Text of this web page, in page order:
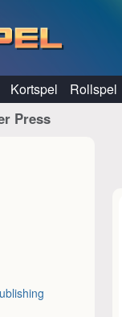
Kortspel Rollspel
Press